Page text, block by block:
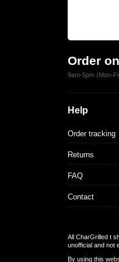
Order
9am-5pm (Mon-
Help
Order tracking
Returns
FAQ
Contact
All CharGrilled t
unofficial and not
By using this